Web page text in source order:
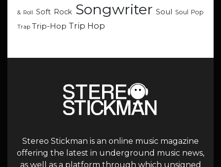
& Roll Soft Rock Songwriter Soul Soul Pop
Trap Trip-Hop Trip Hop
Stereo Stickman is an online music magazine
offering the latest in underground music news,
as well as a platform through which unsigned